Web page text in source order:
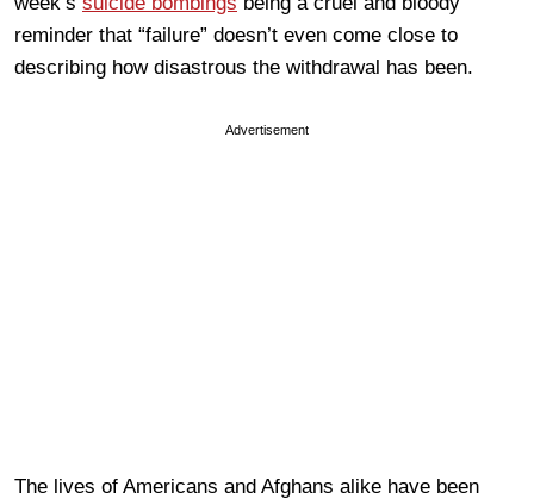
reminder that “failure” doesn’t even come close to
describing how disastrous the withdrawal has been.
Advertisement
The lives of Americans and Afghans alike have been